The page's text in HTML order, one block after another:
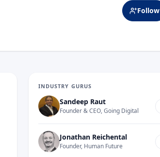
Follow
INDUSTRY GURUS
Sandeep Raut
Founder & CEO, Going Digital
Jonathan Reichental
Founder, Human Future